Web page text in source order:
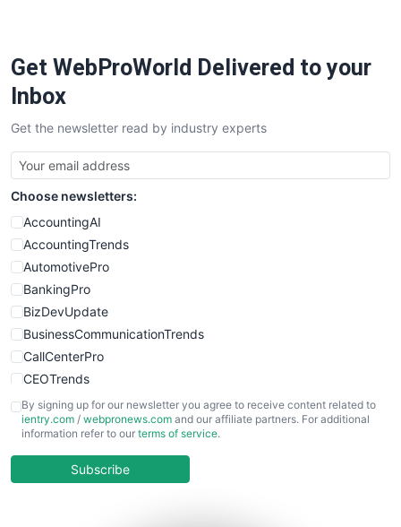
Get WebProWorld Delivered to your
Inbox
Get the newsletter read by industry experts
Choose newsletters:
AccountingAI
AccountingTrends
AutomotivePro
BankingPro
BizDevUpdate
BusinessCommunicationTrends
CallCenterPro
CEOTrends
CFOTrends
ChiefBusinessOfficerPro
COOUpdate
By signing up for our newsletter you agree to receive content related to
ientry.com / webpronews.com and our affiliate partners. For additional
information refer to our terms of service.
Subscribe